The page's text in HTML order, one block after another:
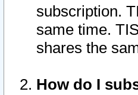
subscription.
same time.
shares the
How do I